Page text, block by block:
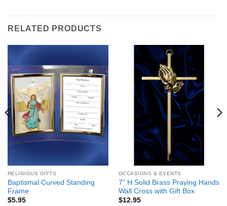
RELATED PRODUCTS
RELIGIOUS GIFTS
Baptismal Curved Standing
Frame
$5.95
OCCASIONS & EVENTS
7” H Solid Brass Praying Hands
Wall Cross with Gift Box
$12.95